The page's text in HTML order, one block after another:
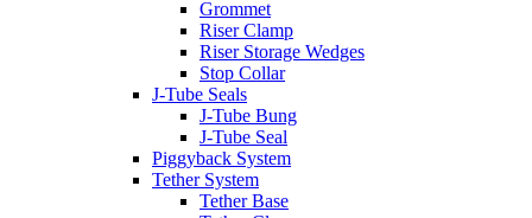
Grommet
Riser Clamp
Riser Storage Wedges
Stop Collar
J-Tube Seals
J-Tube Bung
J-Tube Seal
Piggyback System
Tether System
Tether Base